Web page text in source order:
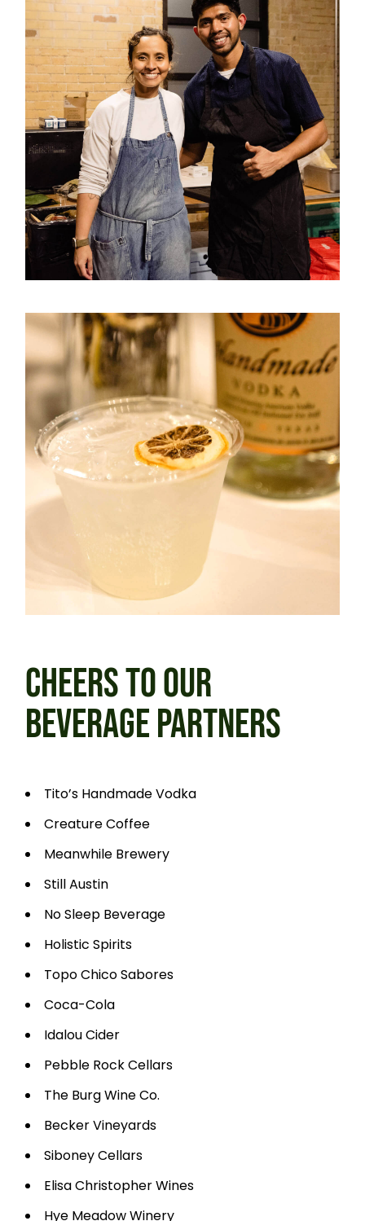
CHEERS TO OUR
BEVERAGE PARTNERS
Tito’s Handmade Vodka
Creature Coffee
Meanwhile Brewery
Still Austin
No Sleep Beverage
Holistic Spirits
Topo Chico Sabores
Coca-Cola
Idalou Cider
Pebble Rock Cellars
The Burg Wine Co.
Becker Vineyards
Siboney Cellars
Elisa Christopher Wines
Hye Meadow Winery